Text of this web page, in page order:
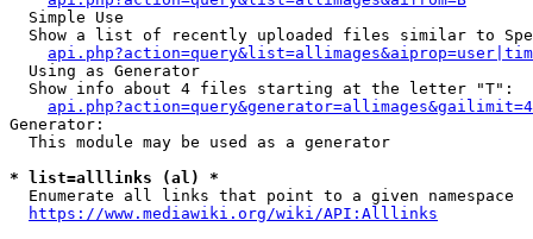
  Simple Use
Show a list of recently uploaded files similar to
  Using as Generator
  Show info about 4 files starting at the letter "T":
Generator:
  This module may be used as a generator
* list=alllinks (al) *
  Enumerate all links that point to a given namespace
https://www.mediawiki.org/wiki/API:Alllinks